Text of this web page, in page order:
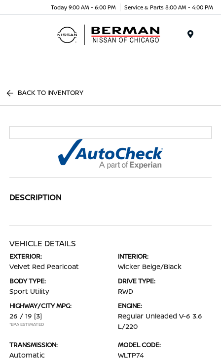
Today 9:00 AM - 6:00 PM Service & Parts 8:00 AM - 4:00 PM
BACK TO INVENTORY
DESCRIPTION
VEHICLE DETAILS
EXTERIOR:
Velvet Red Pearlcoat
INTERIOR:
Wicker Beige/Black
BODY TYPE:
Sport Utility
DRIVE TYPE:
RWD
HIGHWAY/CITY MPG:
26 / 19 [3]
*EPA ESTIMATED
ENGINE:
Regular Unleaded V-6 3.6
L/220
TRANSMISSION:
Automatic
MODEL CODE:
WLTP74